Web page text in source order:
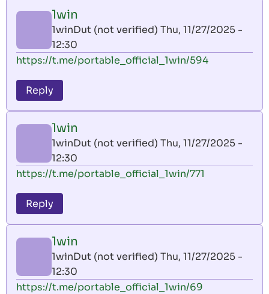
1win
1winDut (not verified) Thu, 11/27/2025 -
12:30
https://t.me/portable_official_1win/594
Reply
1win
1winDut (not verified) Thu, 11/27/2025 -
12:30
https://t.me/portable_official_1win/771
Reply
1win
1winDut (not verified) Thu, 11/27/2025 -
12:30
https://t.me/portable_official_1win/69